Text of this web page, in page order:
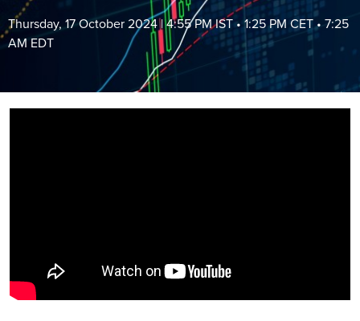
Thursday, 17 October 2024 | 4:55 PM IST • 1:25 PM CET • 7:25
AM EDT